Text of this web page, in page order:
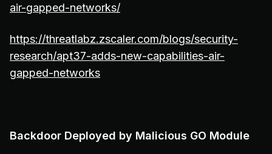
air-gapped-networks/
https://threatlabz.zscaler.com/blogs/security-
research/apt37-adds-new-capabilities-air-
gapped-networks
Backdoor Deployed by Malicious GO Module